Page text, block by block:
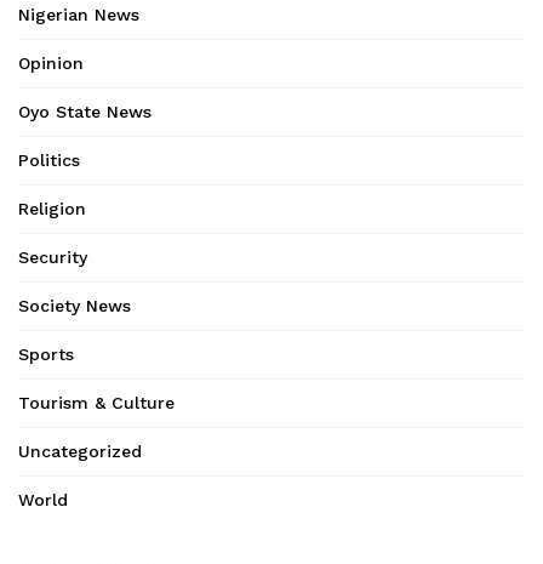
Nigerian News
Opinion
Oyo State News
Politics
Religion
Security
Society News
Sports
Tourism & Culture
Uncategorized
World